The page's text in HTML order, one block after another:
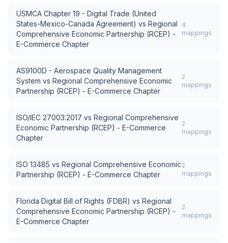
USMCA Chapter 19 - Digital Trade (United
States-Mexico-Canada Agreement) vs Regional
Comprehensive Economic Partnership (RCEP) -
E-Commerce Chapter
4
mappings
AS9100D - Aerospace Quality Management
System vs Regional Comprehensive Economic
Partnership (RCEP) - E-Commerce Chapter
2
mappings
ISO/IEC 27003:2017 vs Regional Comprehensive
Economic Partnership (RCEP) - E-Commerce
Chapter
2
mappings
ISO 13485 vs Regional Comprehensive Economic
Partnership (RCEP) - E-Commerce Chapter
2
mappings
Florida Digital Bill of Rights (FDBR) vs Regional
Comprehensive Economic Partnership (RCEP) -
E-Commerce Chapter
2
mappings